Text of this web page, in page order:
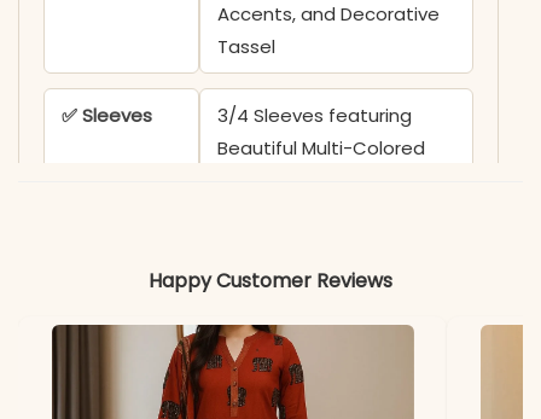
Accents, and Decorative
Tassel
✅ Sleeves
3/4 Sleeves featuring
Beautiful Multi-Colored
38-39 Inches with
Matching Hand Brush Print
Happy Customer Reviews